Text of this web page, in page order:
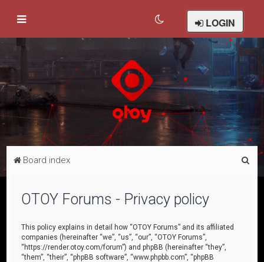
LOGIN
Board index
OTOY Forums - Privacy policy
This policy explains in detail how “OTOY Forums” and its affiliated
companies (hereinafter “we”, “us”, “our”, “OTOY Forums”,
“https://render.otoy.com/forum”) and phpBB (hereinafter “they”,
“them”, “their”, “phpBB software”, “www.phpbb.com”, “phpBB